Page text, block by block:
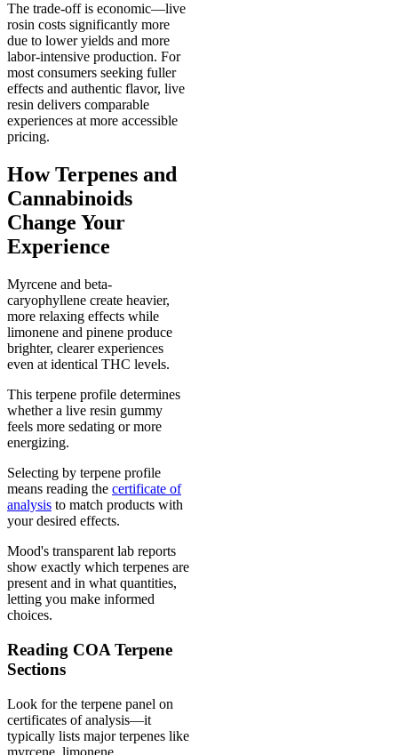
The trade-off is economic—live
rosin costs significantly more
due to lower yields and more
labor-intensive production. For
most consumers seeking fuller
effects and authentic flavor, live
resin delivers comparable
experiences at more accessible
pricing.
How Terpenes and
Cannabinoids
Change Your
Experience
Myrcene and beta-
caryophyllene create heavier,
more relaxing effects while
limonene and pinene produce
brighter, clearer experiences
even at identical THC levels.
This terpene profile determines
whether a live resin gummy
feels more sedating or more
energizing.
Selecting by terpene profile
means reading the certificate of
analysis to match products with
your desired effects.
Mood's transparent lab reports
show exactly which terpenes are
present and in what quantities,
letting you make informed
choices.
Reading COA Terpene
Sections
Look for the terpene panel on
certificates of analysis—it
typically lists major terpenes like
myrcene, limonene,